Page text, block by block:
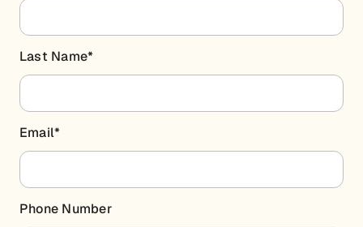
Last Name*
Email*
Phone Number